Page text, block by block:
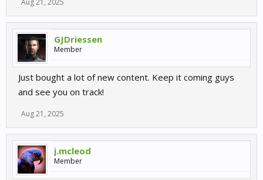
Aug 21, 2025
GJDriessen
Member
Just bought a lot of new content. Keep it coming guys
and see you on track!
Aug 21, 2025
j.mcleod
Member